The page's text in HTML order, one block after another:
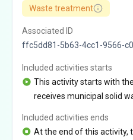
Waste treatment
Associated ID
ffc5dd81-5b63-4cc1-9566-
Included activities starts
This activity starts with
receives municipal solid
Included activities ends
At the end of this activity,